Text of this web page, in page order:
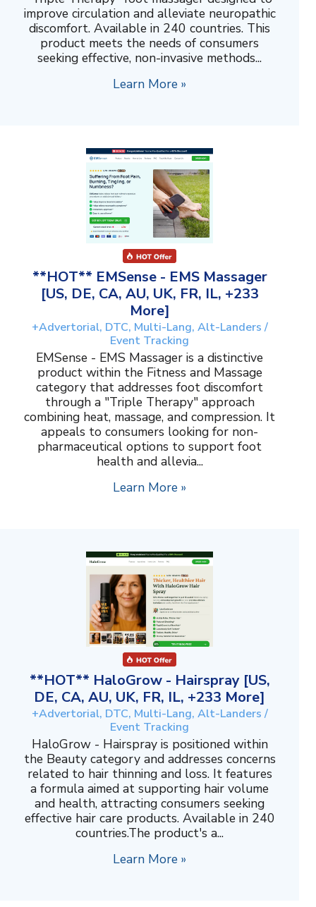
improve circulation and alleviate neuropathic
discomfort. Available in 240 countries. This
product meets the needs of consumers
seeking effective, non-invasive methods...
Learn More »
**HOT** EMSense - EMS Massager
[US, DE, CA, AU, UK, FR, IL, +233
More]
+Advertorial, DTC, Multi-Lang, Alt-Landers /
Event Tracking
EMSense - EMS Massager is a distinctive
product within the Fitness and Massage
category that addresses foot discomfort
through a "Triple Therapy" approach
combining heat, massage, and compression. It
appeals to consumers looking for non-
pharmaceutical options to support foot
health and allevia...
Learn More »
**HOT** HaloGrow - Hairspray [US,
DE, CA, AU, UK, FR, IL, +233 More]
+Advertorial, DTC, Multi-Lang, Alt-Landers /
Event Tracking
HaloGrow - Hairspray is positioned within
the Beauty category and addresses concerns
related to hair thinning and loss. It features
a formula aimed at supporting hair volume
and health, attracting consumers seeking
effective hair care products. Available in 240
countries.The product's a...
Learn More »